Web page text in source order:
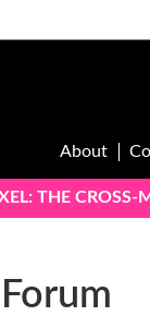
About
THE CROSS-